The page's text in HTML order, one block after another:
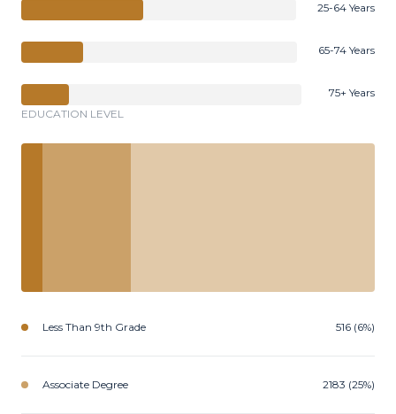
25-64 Years
65-74 Years
75+ Years
EDUCATION LEVEL
Less Than 9th Grade 516 (6%)
Associate Degree 2183 (25%)